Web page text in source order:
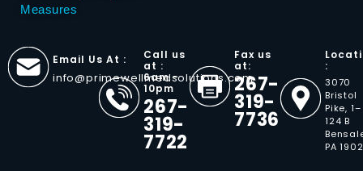
Measures
Email Us At :
info@primewellmedsolutions.com
Call us
at :
6am -
10pm
267-
319-
7722
Fax us
at:
267-
319-
7736
:
3070
Bristol
Pike, 1–
124 B
PA